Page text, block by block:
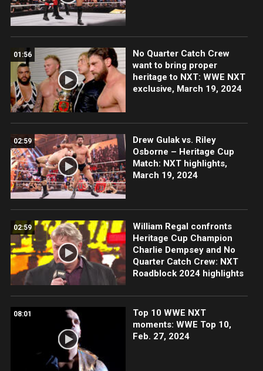
01:56
No Quarter Catch Crew
want to bring proper
heritage to NXT: WWE NXT
exclusive, March 19, 2024
02:59
Drew Gulak vs. Riley
Osborne – Heritage Cup
Match: NXT highlights,
March 19, 2024
02:59
William Regal confronts
Heritage Cup Champion
Charlie Dempsey and No
Quarter Catch Crew: NXT
Roadblock 2024 highlights
08:01
Top 10 WWE NXT
moments: WWE Top 10,
Feb. 27, 2024